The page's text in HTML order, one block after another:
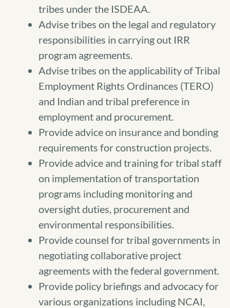
tribes under the ISDEAA.
Advise tribes on the legal and regulatory
responsibilities in carrying out IRR
program agreements.
Advise tribes on the applicability of Tribal
Employment Rights Ordinances (TERO)
and Indian and tribal preference in
employment and procurement.
Provide advice on insurance and bonding
requirements for construction projects.
Provide advice and training for tribal staff
on implementation of transportation
programs including monitoring and
oversight duties, procurement and
environmental responsibilities.
Provide counsel for tribal governments in
negotiating collaborative project
agreements with the federal government.
Provide policy briefings and advocacy for
various organizations including NCAI,